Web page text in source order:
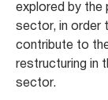
explored by the
sector, in order
contribute to
restructuring in
sector.